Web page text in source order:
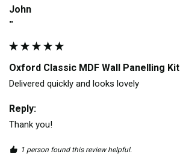
John
""
Oxford Classic MDF Wall Panelling Kit
Delivered quickly and looks lovely
Reply:
Thank you!
1 person found this review helpful.